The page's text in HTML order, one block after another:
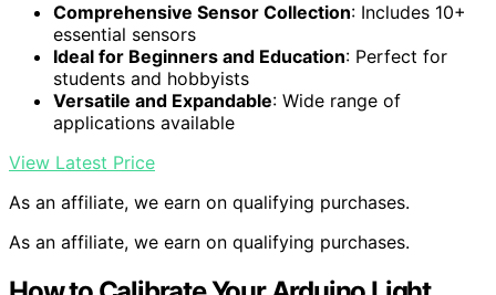
Comprehensive Sensor Collection: Includes 10+
essential sensors
Ideal for Beginners and Education: Perfect for
students and hobbyists
Versatile and Expandable: Wide range of
applications available
View Latest Price
As an affiliate, we earn on qualifying purchases.
As an affiliate, we earn on qualifying purchases.